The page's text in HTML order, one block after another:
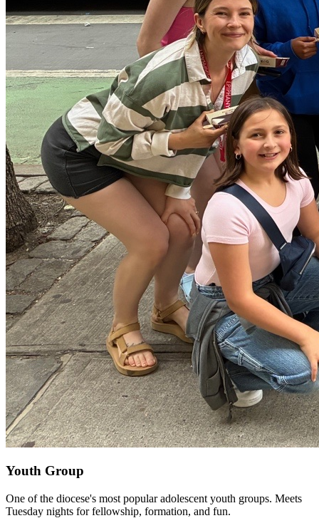
Youth Group
One of the diocese's most popular adolescent youth groups. Meets
Tuesday nights for fellowship, formation, and fun.